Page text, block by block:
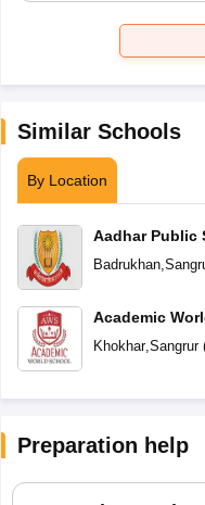
Similar Schools
By Location
Aadhar Public
Badrukhan,
Academic
Khokhar,Sangrur
Preparation help